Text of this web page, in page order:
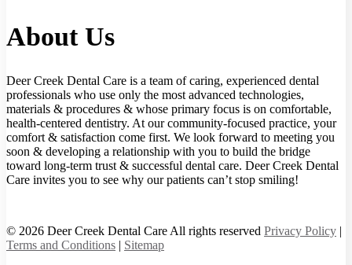
About Us
Deer Creek Dental Care is a team of caring, experienced dental
professionals who use only the most advanced technologies,
materials & procedures & whose primary focus is on comfortable,
health-centered dentistry. At our community-focused practice, your
comfort & satisfaction come first. We look forward to meeting you
soon & developing a relationship with you to build the bridge
toward long-term trust & successful dental care. Deer Creek Dental
Care invites you to see why our patients can’t stop smiling!
© 2026 Deer Creek Dental Care All rights reserved Privacy Policy |
Terms and Conditions | Sitemap